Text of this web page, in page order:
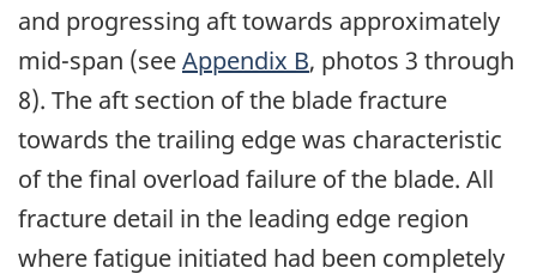
and progressing aft towards approximately
mid-span (seeAppendix B, photos 3 through
8). The aft section of the blade fracture
towards the trailing edge was characteristic
of the final overload failure of the blade. All
fracture detail in the leading edge region
where fatigue initiated had been completely